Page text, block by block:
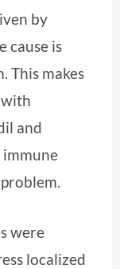
by
cause is
This makes
and
immune
were
localized